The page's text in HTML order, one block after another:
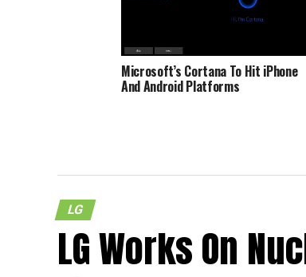
Microsoft’s Cortana To Hit iPhone
And Android Platforms
LG
LG Works On